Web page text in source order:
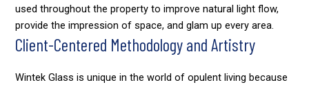
used throughout the property to improve natural light flow,
provide the impression of space, and glam up every area.
Client-Centered Methodology and Artistry
Wintek Glass is unique in the world of opulent living because